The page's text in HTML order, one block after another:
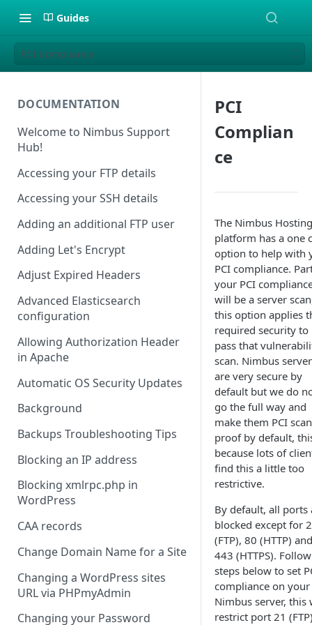
Guides
PCI Compliance
DOCUMENTATION
Welcome to Nimbus Support
Hub!
Accessing your FTP details
Accessing your SSH details
Adding an additional FTP user
Adding Let's Encrypt
Adjust Expired Headers
Advanced Elasticsearch
configuration
Allowing Authorization Header
in Apache
Automatic OS Security Updates
Background
Backups Troubleshooting Tips
Blocking an IP address
Blocking xmlrpc.php in
WordPress
CAA records
Change Domain Name for a Site
Changing a WordPress sites
URL via PHPmyAdmin
Changing your Password
PCI
Complian
ce
The Nimbus Hosting
platform has a one
option to help with
PCI compliance.
your PCI
will be a server
this option applies
required security to
pass that
scan. Nimbus
are very secure by
default but we do
go the full way and
make them PCI scan
proof by default,
because lots of
find this a little too
restrictive.
By default, all ports
blocked except for
(FTP), 80 (HTTP) and
443 (HTTPS).
steps below to set
compliance on your
Nimbus server, this
restrict port 21